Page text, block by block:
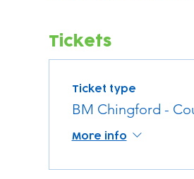
Tickets
Ticket type
BM Chingford -
More info